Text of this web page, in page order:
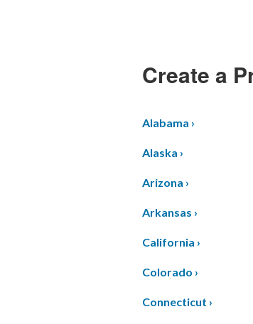
Create a
Alabama ›
Alaska ›
Arizona ›
Arkansas ›
California ›
Colorado ›
Connecticut ›